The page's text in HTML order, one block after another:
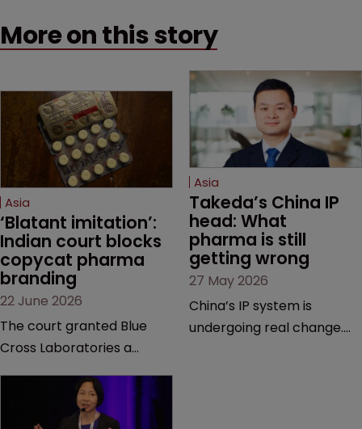
More on this story
Asia
‘Blatant imitation’:
Indian court blocks
copycat pharma
branding
22 June 2026
The court granted Blue
Cross Laboratories a
finding that a rival
product’s mark and
Asia
Takeda’s China IP
head: What
pharma is still
getting wrong
27 May 2026
China’s IP system is
undergoing real change.